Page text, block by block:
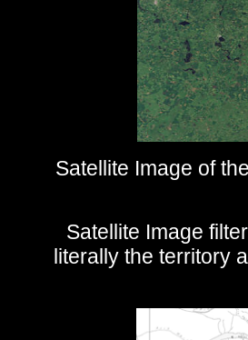
Satellite Image of
Satellite Image
literally the territory